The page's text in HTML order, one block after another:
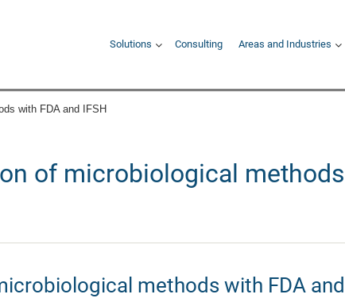
Hauptnavigation
Solutions Consulting Areas and Industries
with FDA and IFSH
of microbiological
methods with FDA and